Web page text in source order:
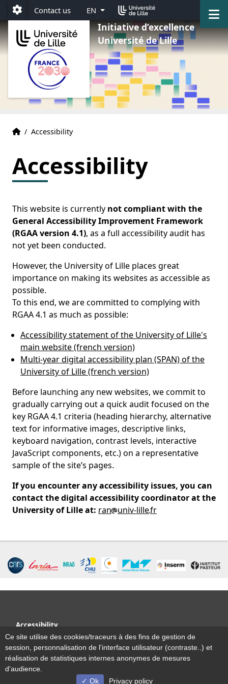
Go to menu
Go to content
Go to footer
Paramétrage
Contact us EN
Initiative d’excellence
Université de Lille
Home
Accueil
/ Accessibility
Accessibility
This website is currently not compliant with the
General Accessibility Improvement Framework
(RGAA version 4.1), as a full accessibility audit has
not yet been conducted.
However, the University of Lille places great
importance on making its websites as accessible as
possible.
To this end, we are committed to complying with
RGAA 4.1 as much as possible:
Accessibility statement of the University of Lille's
main website (french version)
Multi-year digital accessibility plan (SPAN) of the
University of Lille (french version)
Before launching any new websites, we commit to
gradually carrying out a quick audit focused on the
key RGAA 4.1 criteria (heading hierarchy, alternative
text for informative images, descriptive links,
keyboard navigation, contrast levels, interactive
JavaScript components, etc.) on a representative
sample of the site’s pages.
If you encounter any accessibility issues, you can
contact the digital accessibility coordinator at the
University of Lille at: ran univ-lillefr
Accessibility
Site map
Legal notice
Contact us
Ce site utilise des cookies/traceurs à des fins de gestion de
session, personnalisation de l'interface utilisateur (contraste..) et
réalisation de statistiques internes anonymes de mesures
d'audience.
Ok
Privacy policy